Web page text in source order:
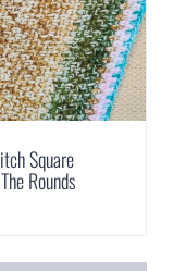
Square
Rounds